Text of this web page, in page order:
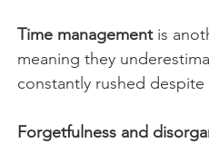
Time management is
meaning they
constantly rushed
Forgetfulness and